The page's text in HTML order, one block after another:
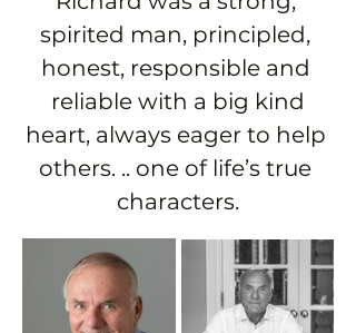
spirited man, principled,
honest, responsible and
reliable with a big kind
heart, always eager to help
others. .. one of life’s true
characters.